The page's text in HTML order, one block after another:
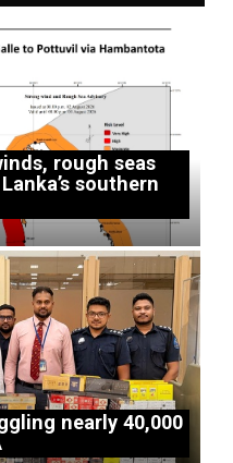
rough seas
southern
nearly 40,000